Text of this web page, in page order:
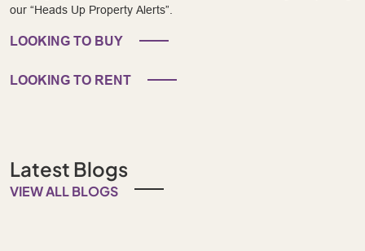
our “Heads Up Property Alerts”.
LOOKING TO BUY
LOOKING TO RENT
Latest Blogs
VIEW ALL BLOGS